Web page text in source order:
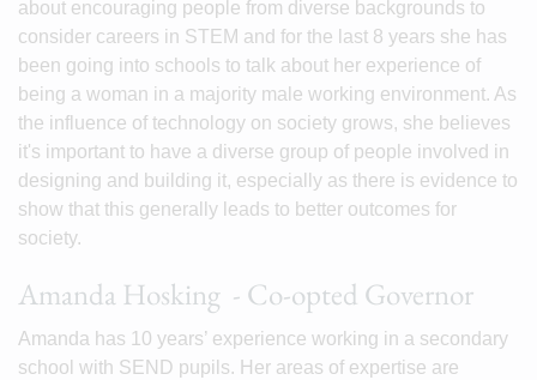
about encouraging people from diverse backgrounds to
consider careers in STEM and for the last 8 years she has
been going into schools to talk about her experience of
being a woman in a majority male working environment. As
the influence of technology on society grows, she believes
it's important to have a diverse group of people involved in
designing and building it, especially as there is evidence to
show that this generally leads to better outcomes for
society.
Amanda Hosking - Co-opted Governor
Amanda has 10 years’ experience working in a secondary
school with SEND pupils. Her areas of expertise are